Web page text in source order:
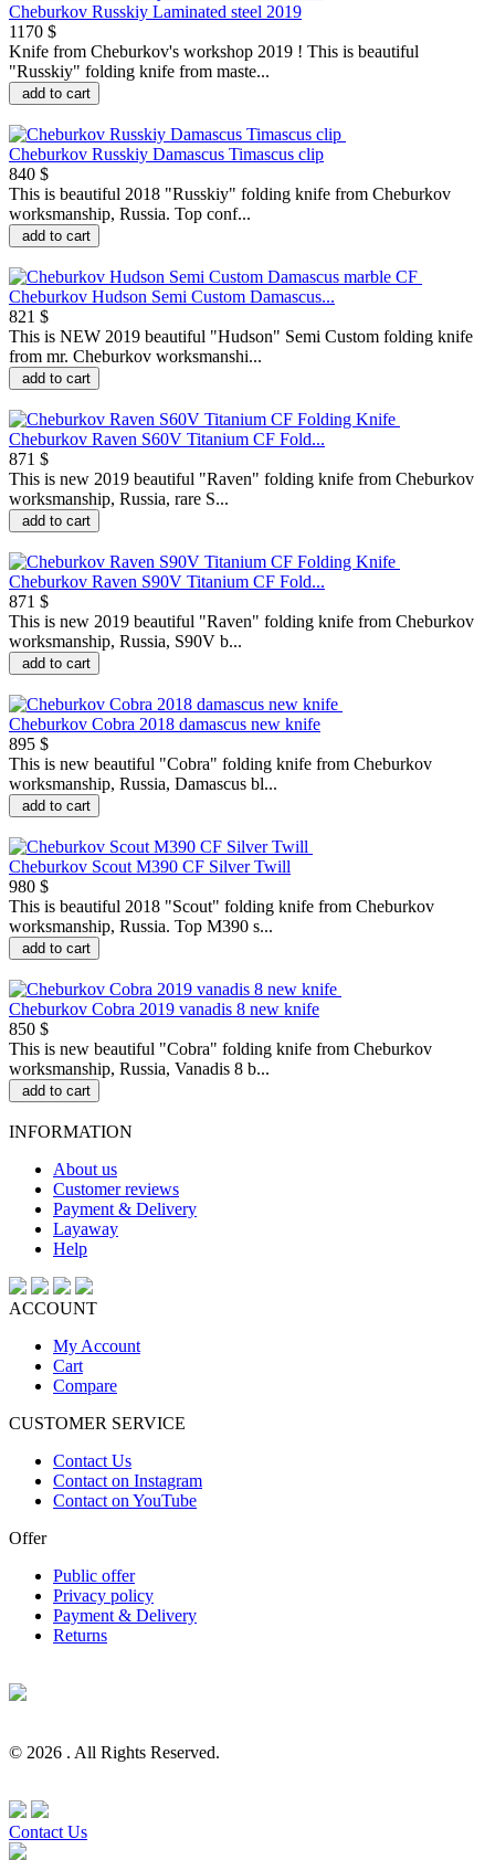
Cheburkov Russkiy Laminated steel 2019
1170 $
Knife from Cheburkov's workshop 2019 ! This is beautiful
"Russkiy" folding knife from maste...
add to cart
Cheburkov Russkiy Damascus Timascus clip
840 $
This is beautiful 2018 "Russkiy" folding knife from Cheburkov
worksmanship, Russia. Top conf...
add to cart
Cheburkov Hudson Semi Custom Damascus...
821 $
This is NEW 2019 beautiful "Hudson" Semi Custom folding knife
from mr. Cheburkov worksmanshi...
add to cart
Cheburkov Raven S60V Titanium CF Fold...
871 $
This is new 2019 beautiful "Raven" folding knife from Cheburkov
worksmanship, Russia, rare S...
add to cart
Cheburkov Raven S90V Titanium CF Fold...
871 $
This is new 2019 beautiful "Raven" folding knife from Cheburkov
worksmanship, Russia, S90V b...
add to cart
Cheburkov Cobra 2018 damascus new knife
895 $
This is new beautiful "Сobra" folding knife from Cheburkov
worksmanship, Russia, Damascus bl...
add to cart
Cheburkov Scout M390 CF Silver Twill
980 $
This is beautiful 2018 "Scout" folding knife from Cheburkov
worksmanship, Russia. Top M390 s...
add to cart
Cheburkov Cobra 2019 vanadis 8 new knife
850 $
This is new beautiful "Сobra" folding knife from Cheburkov
worksmanship, Russia, Vanadis 8 b...
add to cart
INFORMATION
About us
Customer reviews
Payment & Delivery
Layaway
Help
ACCOUNT
My Account
Cart
Compare
CUSTOMER SERVICE
Contact Us
Contact on Instagram
Contact on YouTube
Offer
Public offer
Privacy policy
Payment & Delivery
Returns
© 2026 . All Rights Reserved.
Contact Us